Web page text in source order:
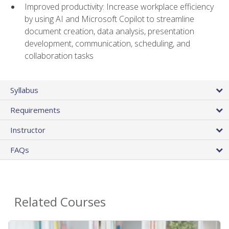
Improved productivity: Increase workplace efficiency
by using AI and Microsoft Copilot to streamline
document creation, data analysis, presentation
development, communication, scheduling, and
collaboration tasks
Syllabus
Requirements
Instructor
FAQs
Related Courses